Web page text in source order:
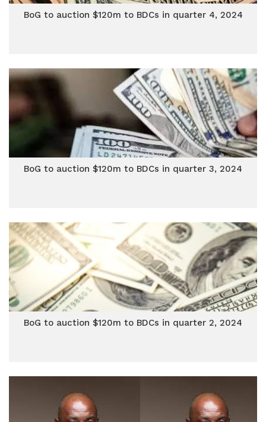
BoG to auction $120m to BDCs in quarter 4, 2024
BoG to auction $120m to BDCs in quarter 3, 2024
BoG to auction $120m to BDCs in quarter 2, 2024